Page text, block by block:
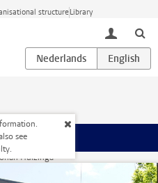
structureLibrary
toggle
see
Huizinga